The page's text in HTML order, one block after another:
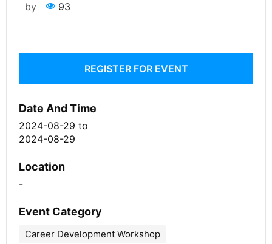
by 93
REGISTER FOR EVENT
Date And Time
2024-08-29 to
2024-08-29
Location
-
Event Category
Career Development Workshop